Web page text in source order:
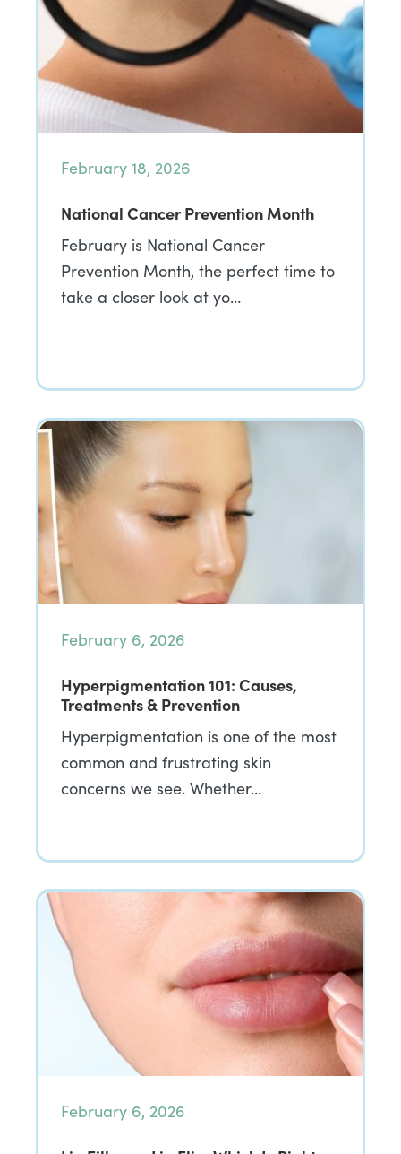
February 18, 2026
National Cancer Prevention Month
February is National Cancer
Prevention Month, the perfect time to
take a closer look at yo…
February 6, 2026
Hyperpigmentation 101: Causes,
Treatments & Prevention
Hyperpigmentation is one of the most
common and frustrating skin
concerns we see. Whether…
February 6, 2026